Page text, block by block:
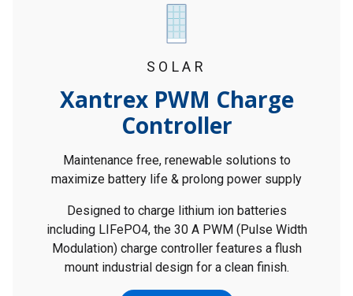
SOLAR
Xantrex PWM Charge
Controller
Maintenance free, renewable solutions to
maximize battery life & prolong power supply
Designed to charge lithium ion batteries
including LIFePO4, the 30 A PWM (Pulse Width
Modulation) charge controller features a flush
mount industrial design for a clean finish.